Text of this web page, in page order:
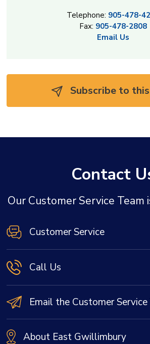
Telephone: 905-478-
Fax: 905-478-2808
Email Us
Subscribe to
Contact
Our Customer Service Team
Customer Service
Call Us
Email the Customer Service
About East Gwillimbury